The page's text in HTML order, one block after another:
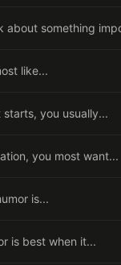
about something
like...
you usually...
you most want...
is...
is best when it...